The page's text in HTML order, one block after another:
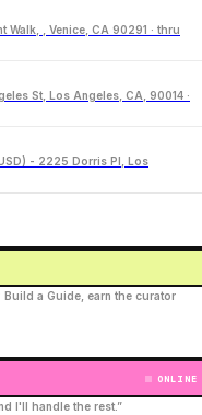
Walk, , Venice, CA 90291 · thru
St, Los Angeles, CA, 90014 ·
- 2225 Dorris Pl, Los
a Guide, earn the curator
ONLINE
I'll handle the rest.”